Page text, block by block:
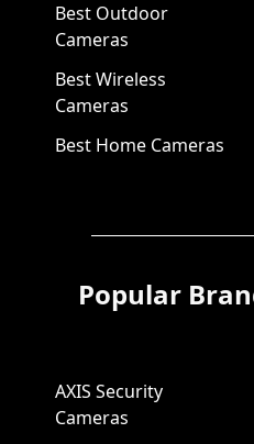
Best Outdoor
Cameras
Best Wireless
Cameras
Best Home Cameras
Popular
AXIS Security
Cameras